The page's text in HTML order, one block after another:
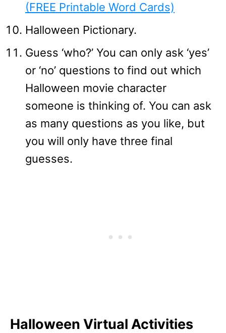
(FREE Printable Word Cards)
Halloween Pictionary.
Guess ‘who?’ You can only ask ‘yes’
or ‘no’ questions to find out which
Halloween movie character
someone is thinking of. You can ask
as many questions as you like, but
you will only have three final
guesses.
Halloween Virtual Activities